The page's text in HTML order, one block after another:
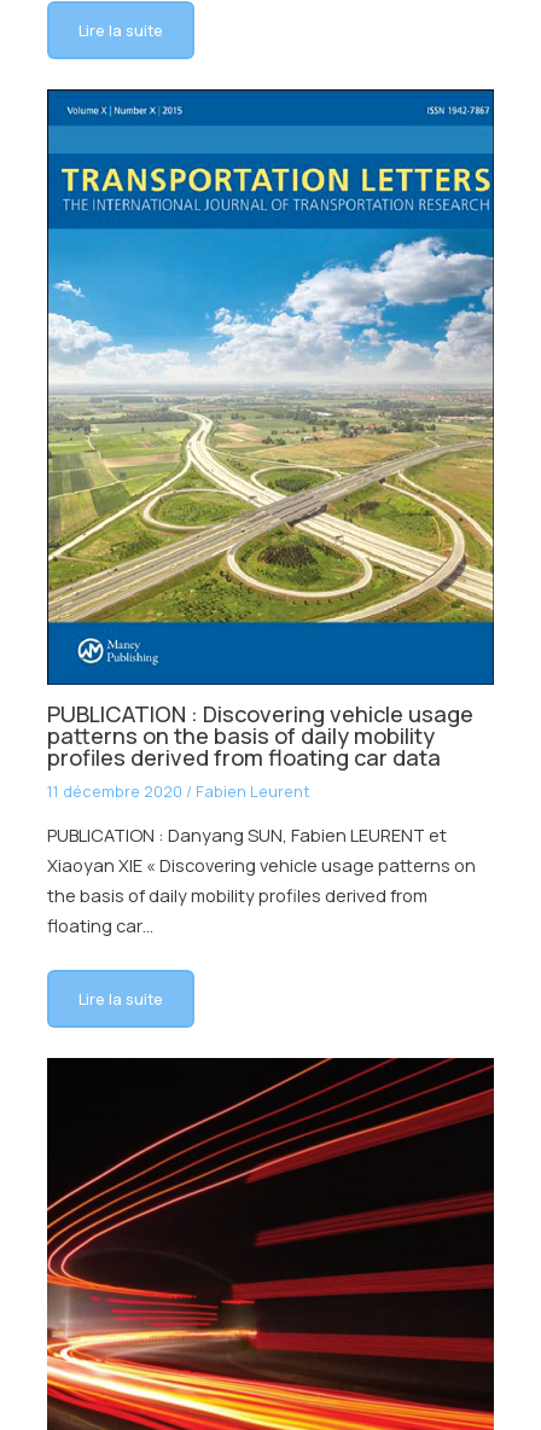
Lire la suite
PUBLICATION : Discovering vehicle usage
patterns on the basis of daily mobility
profiles derived from floating car data
11 décembre 2020 / Fabien Leurent
PUBLICATION : Danyang SUN, Fabien LEURENT et
Xiaoyan XIE « Discovering vehicle usage patterns on
the basis of daily mobility profiles derived from
floating car…
Lire la suite